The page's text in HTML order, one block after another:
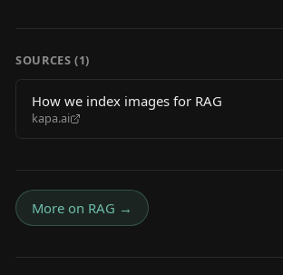
SOURCES (1)
How we index images for RAG
kapa.ai
More on RAG →